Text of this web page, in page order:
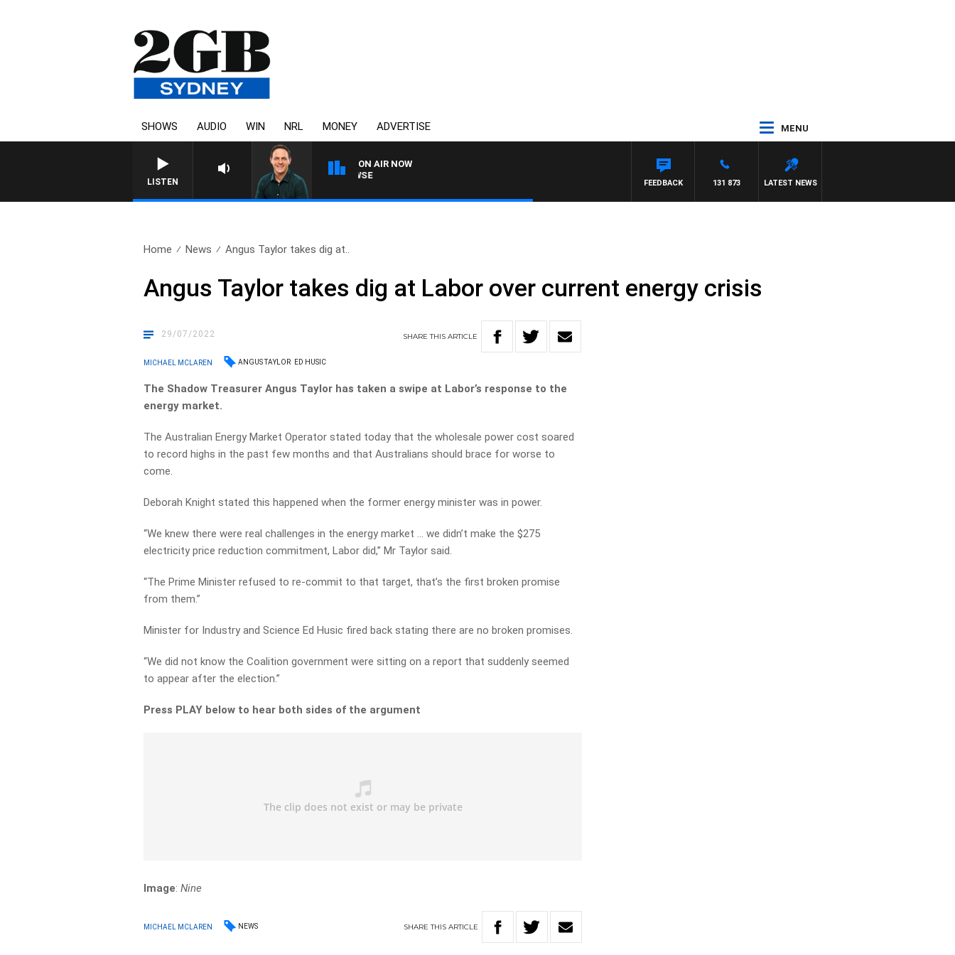
SHOWS AUDIO WIN NRL MONEY ADVERTISE MENU
LISTEN
ON AIR NOW
SPORTS TODAY WITH ADAM HAWSE
LATEST NEWS
131 873
FEEDBACK
Home News Angus Taylor takes dig at..
Angus Taylor takes dig at Labor over current energy crisis
29/07/2022 SHARETHISARTICLE
MICHAEL MCLAREN ANGUS TAYLOR ED HUSIC
The Shadow Treasurer Angus Taylor has taken a swipe at Labor’s response to the
energy market.
The Australian Energy Market Operator stated today that the wholesale power cost soared
to record highs in the past few months and that Australians should brace for worse to
come.
Deborah Knight stated this happened when the former energy minister was in power.
“We knew there were real challenges in the energy market … we didn’t make the $275
electricity price reduction commitment, Labor did,” Mr Taylor said.
“The Prime Minister refused to re-commit to that target, that’s the first broken promise
from them.”
Minister for Industry and Science Ed Husic fired back stating there are no broken promises.
“We did not know the Coalition government were sitting on a report that suddenly seemed
to appear after the election.”
Press PLAY below to hear both sides of the argument
Image:Nine
MICHAEL MCLAREN NEWS SHARETHIS ARTICLE